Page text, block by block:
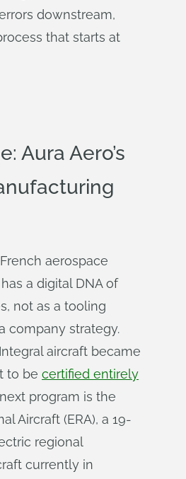
downstream,
that starts at
Aura Aero’s
aerospace
a digital DNA of
not as a tooling
company strategy.
aircraft became
to be certified entirely
program is the
Aircraft (ERA), a 19-
regional
currently in